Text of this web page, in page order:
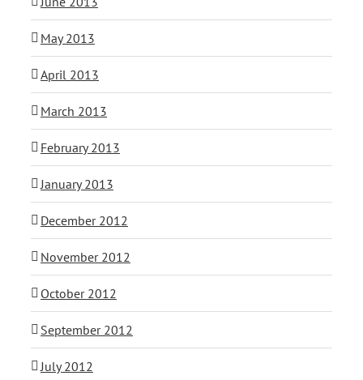
May 2013
April 2013
March 2013
February 2013
January 2013
December 2012
November 2012
October 2012
September 2012
July 2012